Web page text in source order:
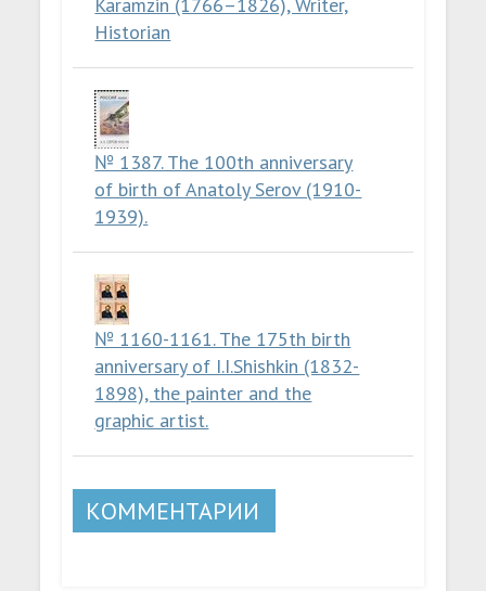
Historian
№ 1387. The 100th anniversary
of birth of Anatoly Serov (1910-
1939).
№ 1160-1161. The 175th birth
anniversary of I.I.Shishkin (1832-
1898), the painter and the
graphic artist.
КОММЕНТАРИИ